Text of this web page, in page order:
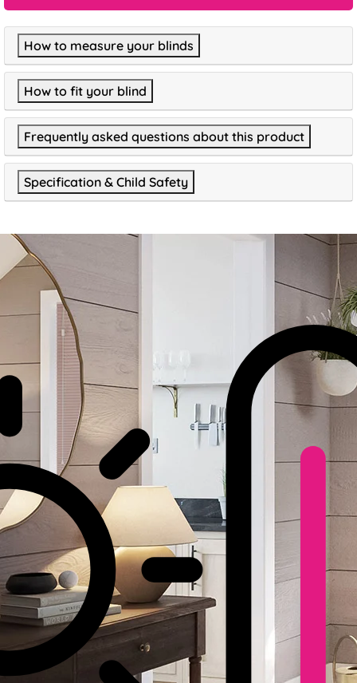
How to measure your blinds
How to fit your blind
Frequently asked questions about this product
Specification & Child Safety